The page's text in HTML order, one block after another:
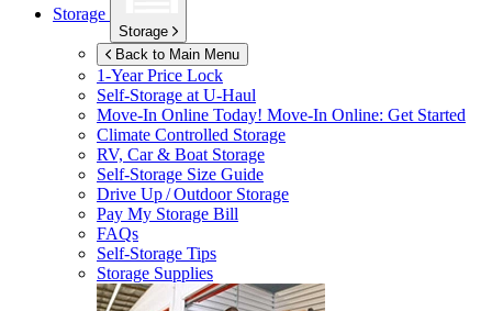
Storage
Storage
Back to Main Menu
1-Year Price Lock
Self-Storage atU-Haul
Move-In Online Today! Move-In Online: Get Started
Climate Controlled Storage
RV, Car & Boat Storage
Self-Storage Size Guide
Drive Up / Outdoor Storage
Pay My Storage Bill
FAQs
Self-Storage Tips
Storage Supplies